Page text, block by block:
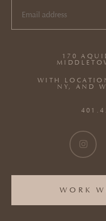
WORK
170
WITH
NY, AND
EMAIL